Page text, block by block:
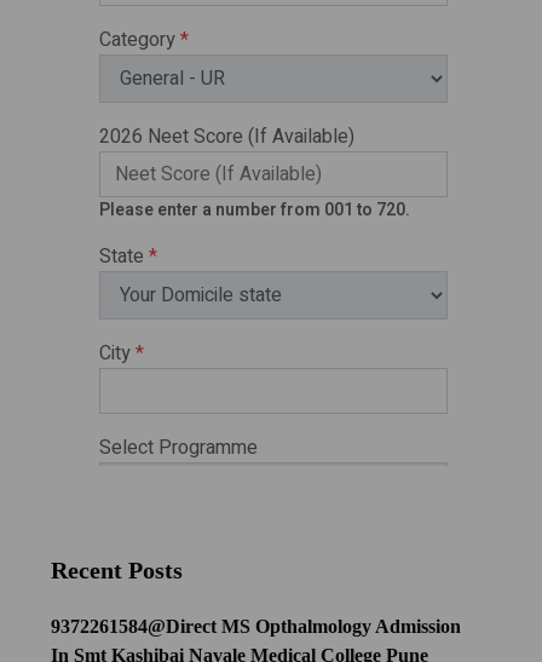
Recent Posts
9372261584@Direct MS Opthalmology Admission
In Smt Kashibai Navale Medical College Pune